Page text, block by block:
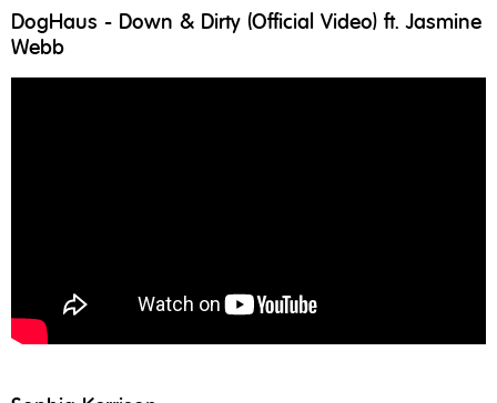
DogHaus - Down & Dirty (Official Video) ft. Jasmine
Webb